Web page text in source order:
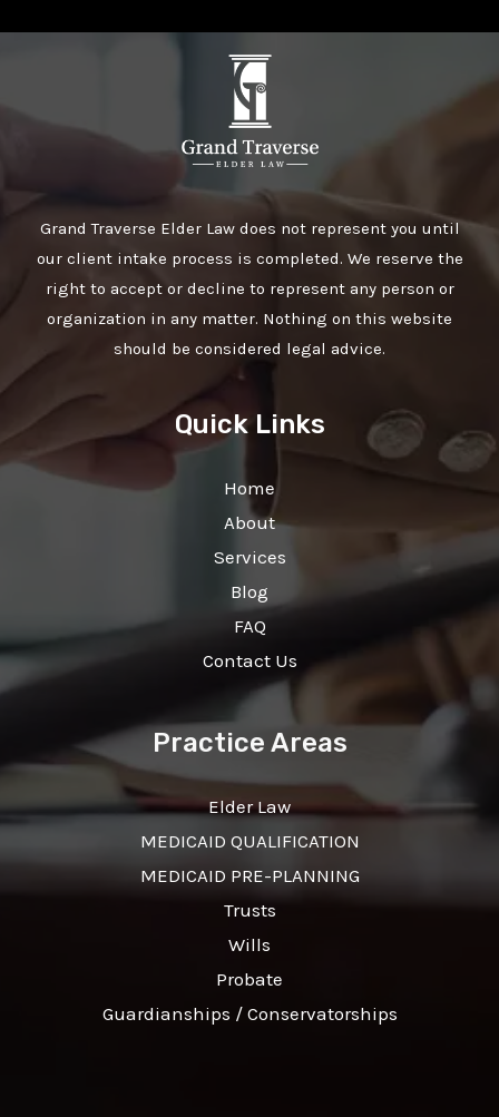
Grand Traverse Elder Law does not represent you until
our client intake process is completed. We reserve the
right to accept or decline to represent any person or
organization in any matter. Nothing on this website
should be considered legal advice.
Quick Links
Home
About
Services
Blog
FAQ
Contact Us
Practice Areas
Elder Law
MEDICAID QUALIFICATION
MEDICAID PRE-PLANNING
Trusts
Wills
Probate
Guardianships / Conservatorships